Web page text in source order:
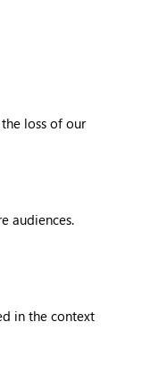
loss of our
audiences.
in the context